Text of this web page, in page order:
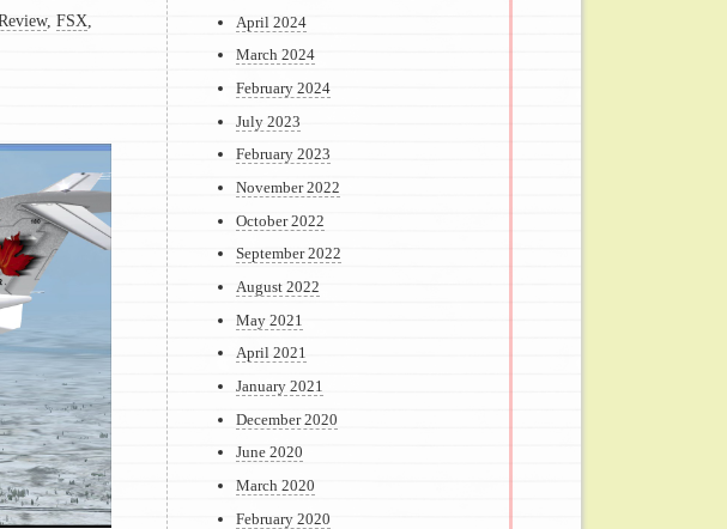
, FSX
April 2024
March 2024
February 2024
July 2023
February 2023
November 2022
October 2022
September 2022
August 2022
May 2021
April 2021
January 2021
December 2020
June 2020
March 2020
February 2020